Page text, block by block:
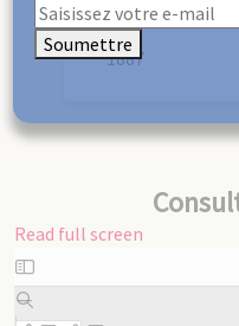
Year
1887
Read full screen
Skip
to
PDF
Soumettre